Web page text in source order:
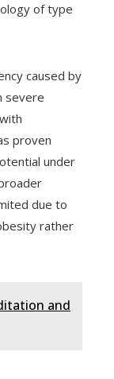
of type
caused by
severe
proven
under
due to
rather
and